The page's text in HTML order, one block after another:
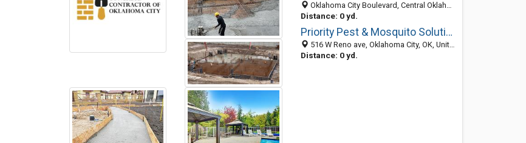
Oklahoma City Boulevard, Central Oklahoma City, Oklahoma City 32667, OK, United States
Distance: 0 yd.
Priority Pest & Mosquito Solutions
516 W Reno ave, Oklahoma City, OK, United States
Distance: 0 yd.